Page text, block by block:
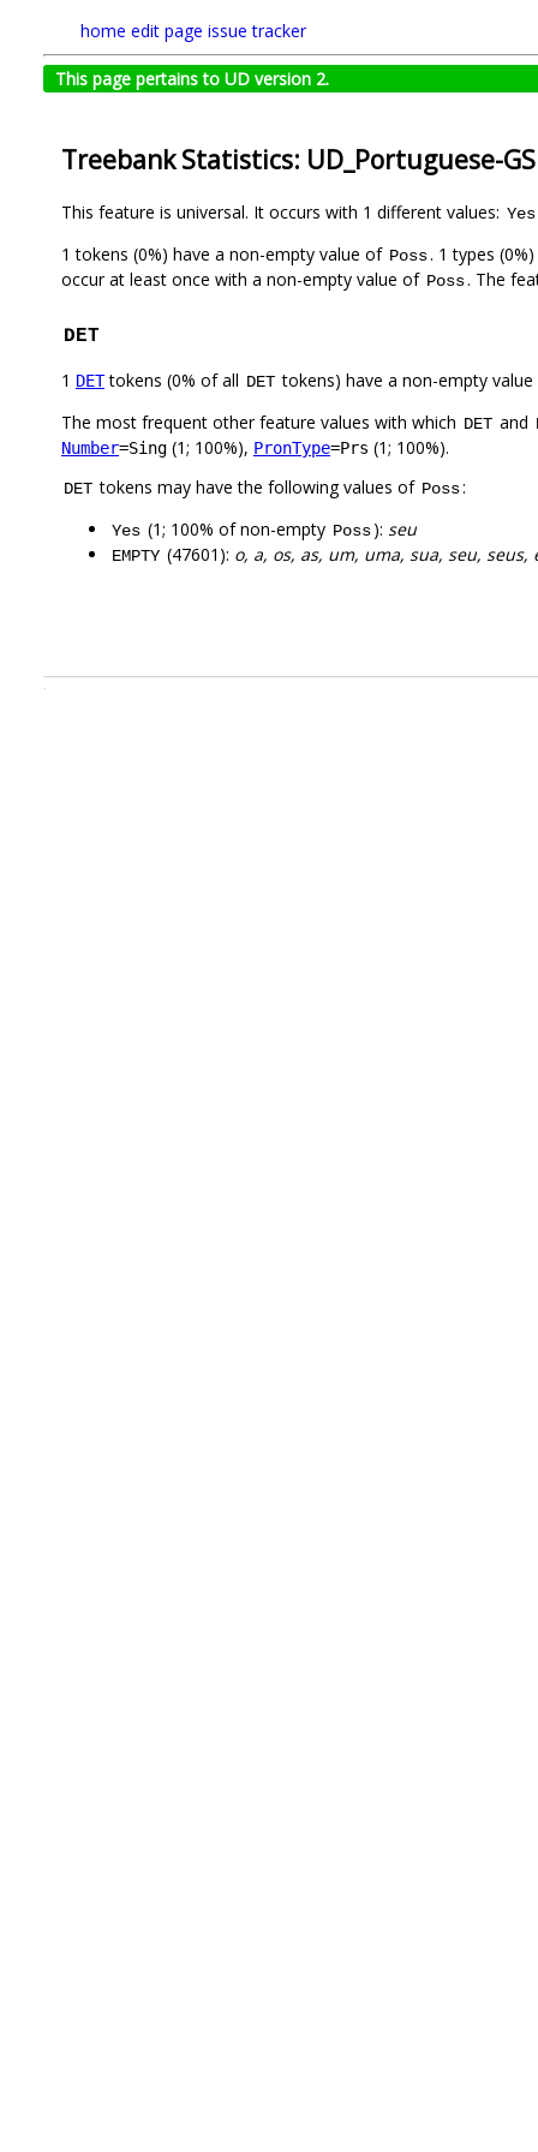
home edit page issue tracker
This page pertains to UD version 2.
Treebank Statistics: UD_Portuguese-
This feature is universal. It occurs with 1 different values: Yes
1 tokens (0%) have a non-empty value of Poss. 1 types
occur at least once with a non-empty value of Poss. The
DET
1 DETtokens (0% of all DET tokens) have a non-empty
The most frequent other feature values with which DET and
Number=Sing (1; 100%), PronType=Prs (1; 100%).
DET tokens may have the following values of Poss:
Yes (1; 100% of non-empty Poss): seu
EMPTY (47601): o, a, os, as, um, uma, sua, seu, seus,
.